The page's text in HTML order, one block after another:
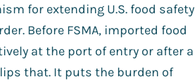
for extending U.S. food safety
Before FSMA, imported food
at the port of entry or after a
that. It puts the burden of